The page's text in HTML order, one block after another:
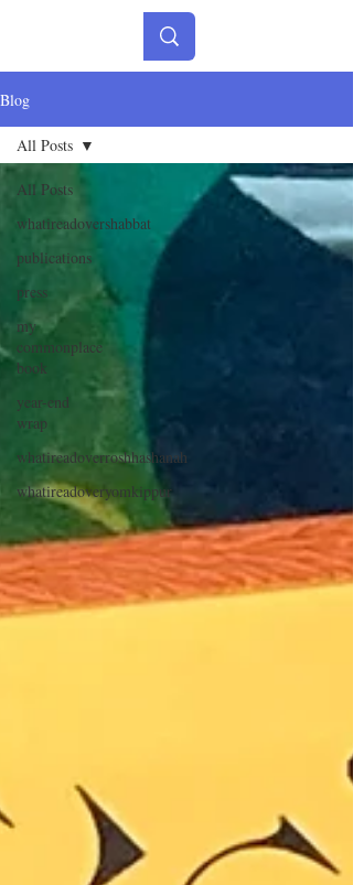
Blog
All Posts
whatireadovershabbat
publications
press
my
commonplace
book
year-end
wrap
whatireadoverroshhashanah
whatireadoveryomkippur
All Posts